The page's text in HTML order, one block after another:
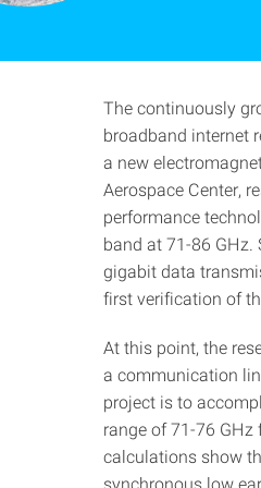
The continuously
broadband internet
a new
Aerospace Center,
performance
band at 71-86
gigabit data
first verification of
At this point, the
a communication
project is to
range of 71-76
calculations show
synchronous low